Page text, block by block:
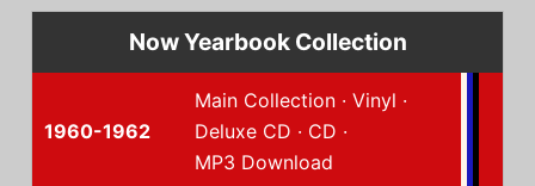
Now Yearbook Collection
1960-1962
Main Collection · Vinyl ·
Deluxe CD · CD ·
MP3 Download